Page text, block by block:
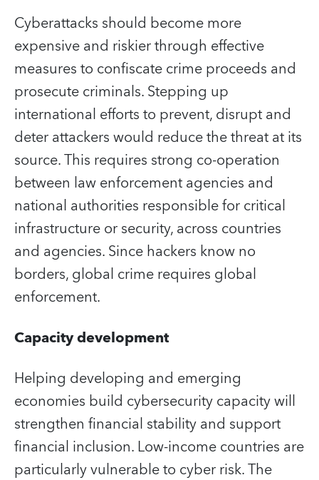
Cyberattacks should become more
expensive and riskier through effective
measures to confiscate crime proceeds and
prosecute criminals. Stepping up
international efforts to prevent, disrupt and
deter attackers would reduce the threat at its
source. This requires strong co-operation
between law enforcement agencies and
national authorities responsible for critical
infrastructure or security, across countries
and agencies. Since hackers know no
borders, global crime requires global
enforcement.
Capacity development
Helping developing and emerging
economies build cybersecurity capacity will
strengthen financial stability and support
financial inclusion. Low-income countries are
particularly vulnerable to cyber risk. The